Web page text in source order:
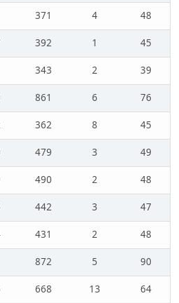
371 4
48
392 1
45
343 2
39
861 6
76
362 8
45
479 3
49
490 2
48
442 3
47
431 2
48
872 5
90
668 13
64